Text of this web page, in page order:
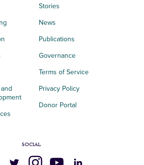
Stories
News
Publications
Governance
Terms of Service
Privacy Policy
Donor Portal
SOCIAL